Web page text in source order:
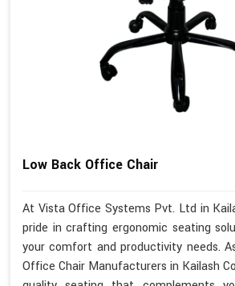
Low Back Office Chair
At Vista Office Systems Pvt. Ltd in
pride in crafting ergonomic seating
your comfort and productivity needs.
Office Chair Manufacturers in Kailash